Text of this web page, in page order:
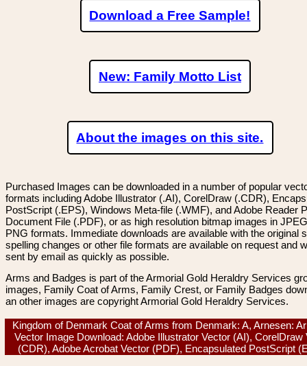
Download a Free Sample!
New: Family Motto List
About the images on this site.
Purchased Images can be downloaded in a number of popular
formats including Adobe Illustrator (.AI), CorelDraw (.CDR),
PostScript (.EPS), Windows Meta-file (.WMF), and Adobe Reader
Document File (.PDF), or as high resolution bitmap images in
PNG formats. Immediate downloads are available with the original
spelling changes or other file formats are available on request and
sent by email as quickly as possible.
Arms and Badges is part of the Armorial Gold Heraldry Services
images, Family Coat of Arms, Family Crest, or Family Badges
an other images are copyright Armorial Gold Heraldry Services.
Kingdom of Denmark Coat of Arms from Denmark: A, Arnesen:
Vector Image Download: Adobe Illustrator Vector (AI), CorelDraw
(CDR), Adobe Acrobat Vector (PDF), Encapsulated PostScript